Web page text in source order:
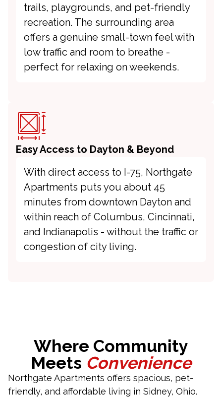
trails, playgrounds, and pet-friendly
recreation. The surrounding area
offers a genuine small-town feel with
low traffic and room to breathe -
perfect for relaxing on weekends.
Easy Access to Dayton & Beyond
With direct access to I-75, Northgate
Apartments puts you about 45
minutes from downtown Dayton and
within reach of Columbus, Cincinnati,
and Indianapolis - without the traffic or
congestion of city living.
Where Community
Meets Convenience
Northgate Apartments offers spacious, pet-
friendly, and affordable living in Sidney, Ohio.